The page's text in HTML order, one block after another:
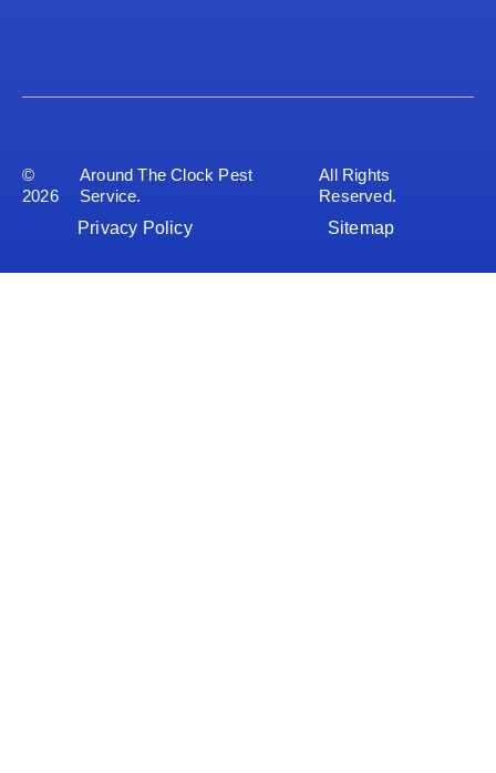
©
2026
Around The Clock Pest
Service.
All Rights
Reserved.
Privacy Policy
Sitemap